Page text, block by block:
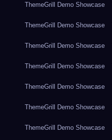
ThemeGrill Demo Showcase
ThemeGrill Demo Showcase
ThemeGrill Demo Showcase
ThemeGrill Demo Showcase
ThemeGrill Demo Showcase
ThemeGrill Demo Showcase
ThemeGrill Demo Showcase